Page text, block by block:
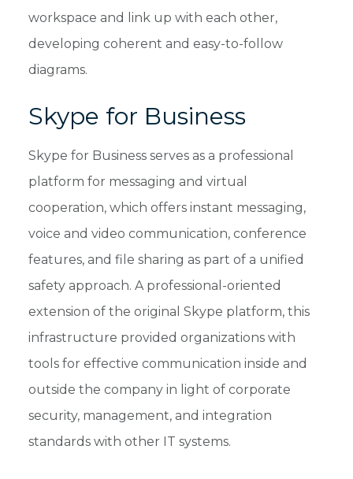
workspace and link up with each other,
developing coherent and easy-to-follow
diagrams.
Skype for Business
Skype for Business serves as a professional
platform for messaging and virtual
cooperation, which offers instant messaging,
voice and video communication, conference
features, and file sharing as part of a unified
safety approach. A professional-oriented
extension of the original Skype platform, this
infrastructure provided organizations with
tools for effective communication inside and
outside the company in light of corporate
security, management, and integration
standards with other IT systems.